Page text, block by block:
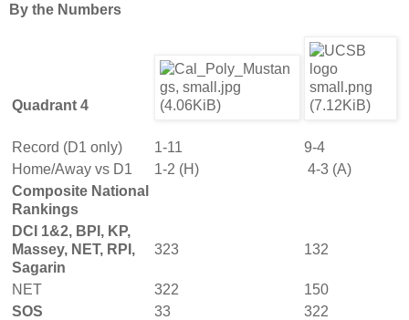
By the Numbers
Quadrant 4
Record (D1 only) 1-11
9-4
Home/Away vs D1
1-2 (H)
4-3 (A)
Composite National
Rankings
DCI 1&2, BPI, KP,
Massey, NET, RPI,
Sagarin
323 132
NET 322
150
SOS
33
322